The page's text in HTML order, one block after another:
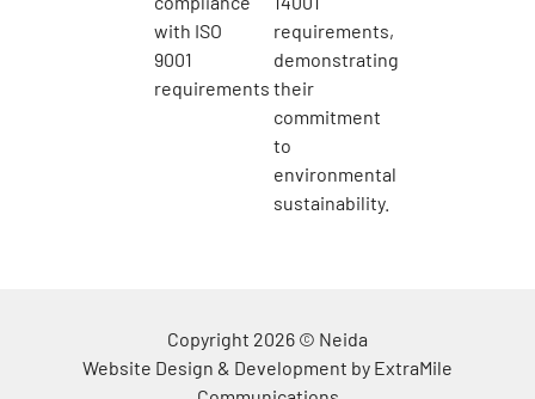
Copyright 2026 © Neida
Website Design & Development by ExtraMile